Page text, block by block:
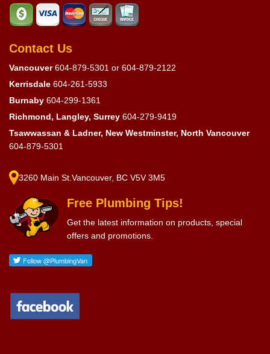
Contact Us
Vancouver 604-879-5301 or 604-879-2122
Kerrisdale 604-261-5933
Burnaby 604-299-1361
Richmond, Langley, Surrey 604-279-9419
Tsawwassan & Ladner, New Westminster, North Vancouver
604-879-5301
3260 Main St.Vancouver, BC V5V 3M5
Free Plumbing Tips!
Get the latest information on products, special
offers and promotions.